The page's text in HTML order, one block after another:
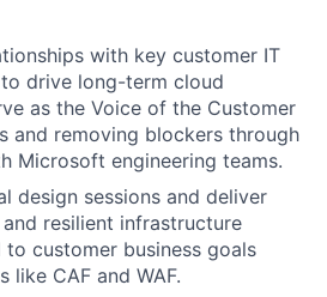
with key customer IT
drive long-term cloud
as the Voice of the Customer
and removing blockers through
Microsoft engineering teams.
design sessions and deliver
and resilient infrastructure
to customer business goals
like CAF and WAF.